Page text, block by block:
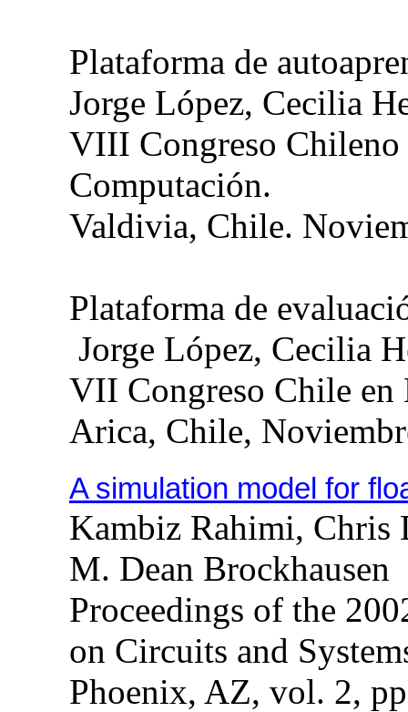
Plataforma de
Jorge López, Cecilia
VIII Congreso Chileno
Computación.
Valdivia, Chile.
Plataforma de
Jorge López, Cecilia
VII Congreso Chile en
Arica, Chile,
A simulation model for
Kambiz Rahimi, Chris
M. Dean Brockhausen
Proceedings of the
on Circuits and
Phoenix, AZ, vol. 2,